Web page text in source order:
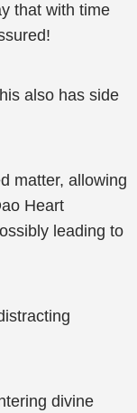
that with time
also has side
matter, allowing
Heart
leading to
divine